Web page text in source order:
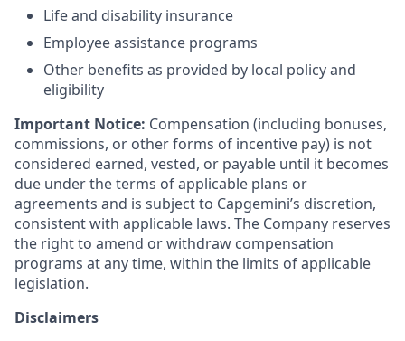
Life and disability insurance
Employee assistance programs
Other benefits as provided by local policy and
eligibility
Important Notice: Compensation (including bonuses,
commissions, or other forms of incentive pay) is not
considered earned, vested, or payable until it becomes
due under the terms of applicable plans or
agreements and is subject to Capgemini’s discretion,
consistent with applicable laws. The Company reserves
the right to amend or withdraw compensation
programs at any time, within the limits of applicable
legislation.
Disclaimers